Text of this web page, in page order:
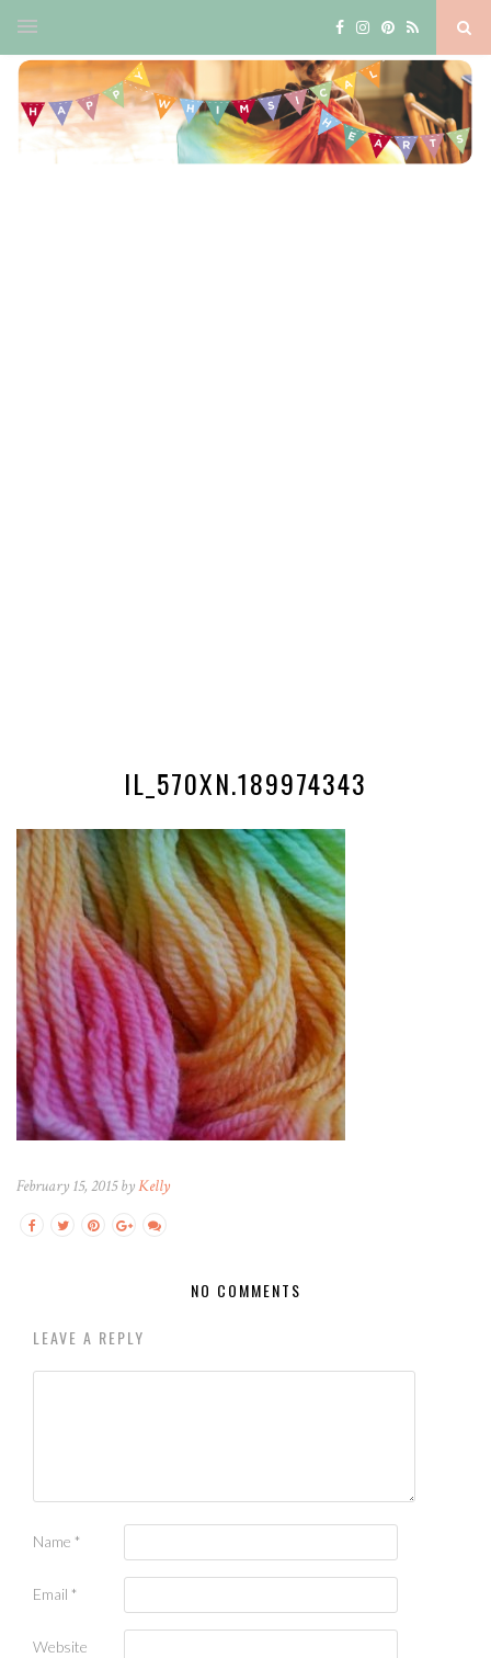
IL_570XN.189974343
February 15, 2015 byKelly
NO COMMENTS
LEAVE A REPLY
Name *
Email *
Website